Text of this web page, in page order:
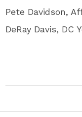
Pete Davidson,
DeRay Davis, DC